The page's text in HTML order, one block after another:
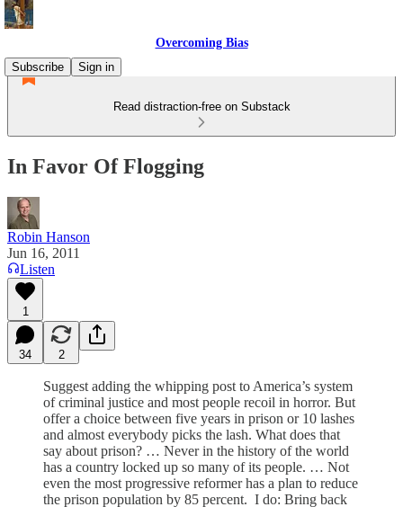
Overcoming Bias
Subscribe
Sign in
Read distraction-free on Substack
In Favor Of Flogging
Robin Hanson
Jun 16, 2011
Listen
1
34 2
Suggest adding the whipping post to America’s system
of criminal justice and most people recoil in horror. But
offer a choice between five years in prison or 10 lashes
and almost everybody picks the lash. What does that
say about prison? … Never in the history of the world
has a country locked up so many of its people. … Not
even the most progressive reformer has a plan to reduce
the prison population by 85 percent. I do: Bring back